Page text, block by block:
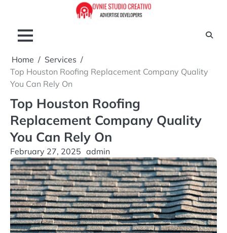
content
Home
Services
Top Houston Roofing Replacement Company Quality
You Can Rely On
Top Houston Roofing
Replacement Company Quality
You Can Rely On
February 27, 2025 admin